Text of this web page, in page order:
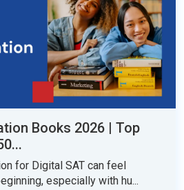
Books 2026 | Top
for Digital SAT can feel
especially with hu...